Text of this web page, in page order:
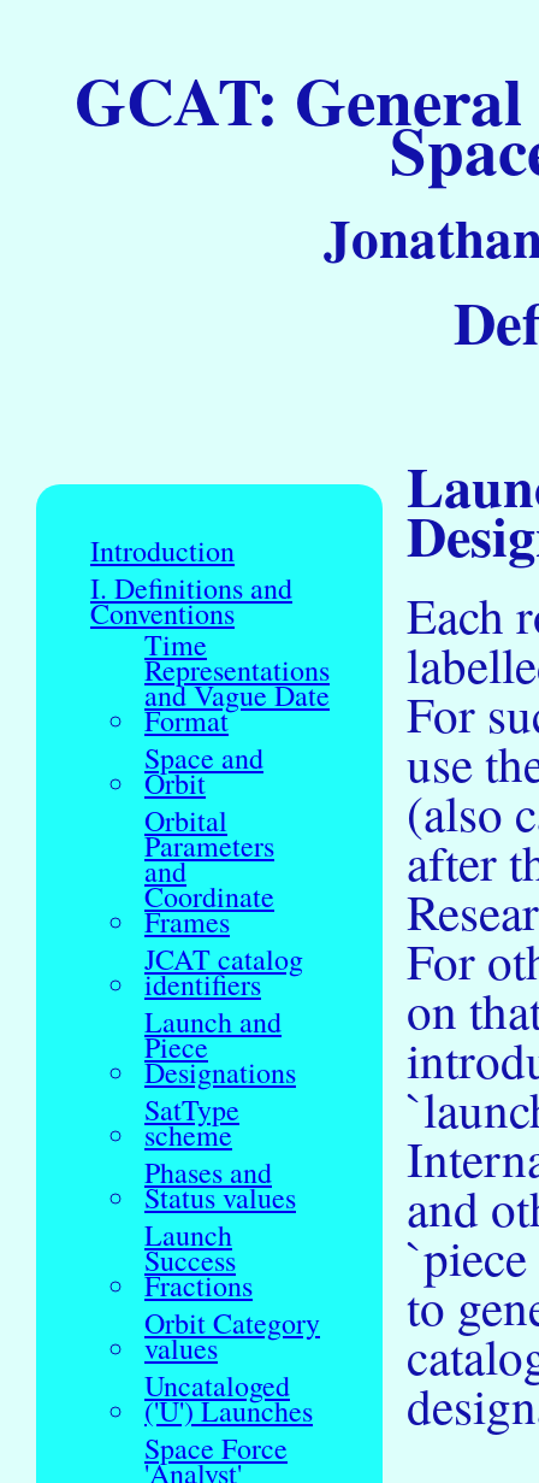
GCAT:
Introduction
I. Definitions and
Conventions
Time
Representations
and Vague Date
Format
Space and
Orbit
Orbital
Parameters
and
Coordinate
Frames
JCAT catalog
identifiers
Launch and
Piece
Designations
SatType
scheme
Phases and
Status values
Launch
Success
Fractions
Orbit Category
values
Uncataloged
('U') Launches
Space Force
'Analyst'
Each
For
use
(also
after
For
on
and
to